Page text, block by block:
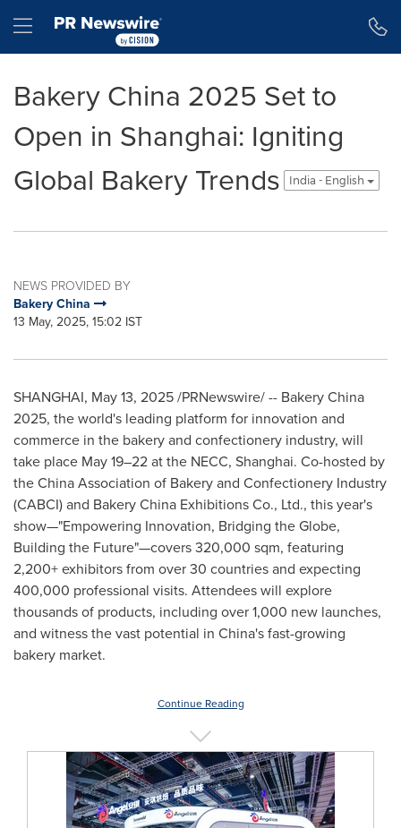
Hamburger menu
Bakery China 2025 Set to
Open in Shanghai: Igniting
Global Bakery Trends
India - English
NEWS PROVIDED BY
Bakery China
13 May, 2025, 15:02 IST
SHANGHAI, May 13, 2025/PRNewswire/ -- BakeryChina
2025, the world's leading platform for innovation and
commerce in the bakery and confectionery industry, will
take place May 19–22 at the NECC, Shanghai. Co-hosted by
the China Association of Bakery and Confectionery Industry
(CABCI) and Bakery China Exhibitions Co., Ltd., this year's
show—"Empowering Innovation, Bridging the Globe,
Building the Future"—covers 320,000 sqm, featuring
2,200+ exhibitors from over 30 countries and expecting
400,000 professional visits. Attendees will explore
thousands of products, including over 1,000 new launches,
and witness the vast potential in China'sfast-growing
bakery market.
Continue Reading